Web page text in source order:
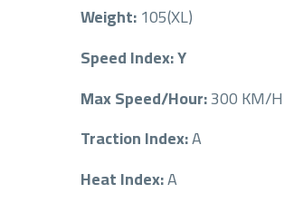
Weight:105(XL)
Speed Index: Y
Max Speed/Hour:300 KM/H
Traction Index:A
Heat Index:A